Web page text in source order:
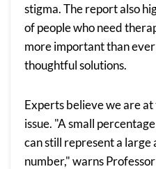
stigma. The report also
of people who need
more important than
thoughtful solutions.
Experts believe we are
issue. "A small
can still represent a large
number," warns